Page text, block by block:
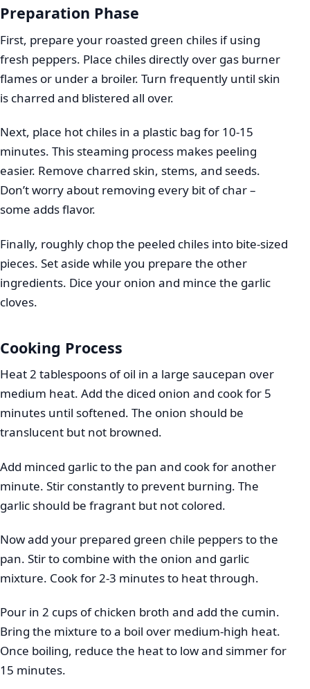
Preparation Phase
First, prepare your roasted green chiles if using
fresh peppers. Place chiles directly over gas burner
flames or under a broiler. Turn frequently until skin
is charred and blistered all over.
Next, place hot chiles in a plastic bag for 10-15
minutes. This steaming process makes peeling
easier. Remove charred skin, stems, and seeds.
Don’t worry about removing every bit of char –
some adds flavor.
Finally, roughly chop the peeled chiles into bite-sized
pieces. Set aside while you prepare the other
ingredients. Dice your onion and mince the garlic
cloves.
Cooking Process
Heat 2 tablespoons of oil in a large saucepan over
medium heat. Add the diced onion and cook for 5
minutes until softened. The onion should be
translucent but not browned.
Add minced garlic to the pan and cook for another
minute. Stir constantly to prevent burning. The
garlic should be fragrant but not colored.
Now add your prepared green chile peppers to the
pan. Stir to combine with the onion and garlic
mixture. Cook for 2-3 minutes to heat through.
Pour in 2 cups of chicken broth and add the cumin.
Bring the mixture to a boil over medium-high heat.
Once boiling, reduce the heat to low and simmer for
15 minutes.